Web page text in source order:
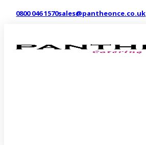
0800 046 1570sales@pantheonce.co.uk